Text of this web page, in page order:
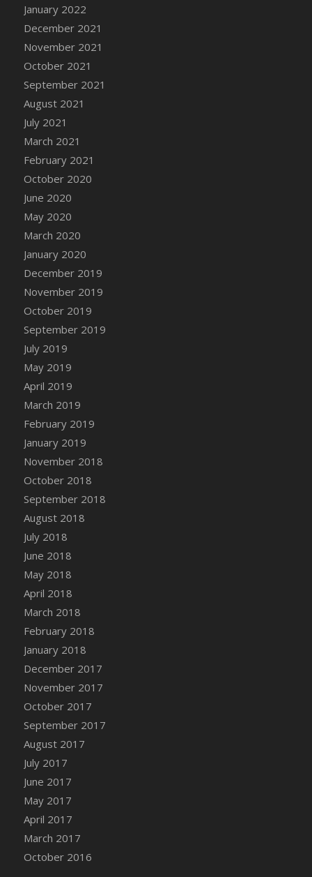
DFS Cannabis Cake Poppas
DFS Canvas Blank
DFS Canvas Painting - Easter Bee
DFS Canvas Painting - Easter Bunny
DFS Canvas Painting - Easter Chick
DFS Canvas Painting - Easter Cow
DFS Canvas Painting - Easter Duck
DFS Canvas Painting - Easter Gator
DFS Canvas Painting - Easter Goat
DFS Canvas Painting - Easter Lamb
DFS Canvas Painting - Easter Llama
DFS Canvas Painting - Easter Ostrich
DFS Canvas Painting - Easter Pig
DFS Canvas Watercolour Painting - Coconut
DFS Canvas Watercolour Painting - Colourful
Forest
DFS Canvas Watercolour Painting - Fruit
Basket
DFS Canvas Watercolour Painting - Lemon
Tree
DFS Canvas Watercolour Painting - Oranges
DFS Canvas Watercolour Painting - Peaches
DFS Canvas Watercolour Painting - Robins
DFS Canvas Watercolour Painting -
Strawberries
DFS Canvas Watercolour Painting -
Sunflower
DFS Canvas Watercolour Painting - Tomato
January 2022
December 2021
November 2021
October 2021
September 2021
August 2021
July 2021
March 2021
February 2021
October 2020
June 2020
May 2020
March 2020
January 2020
December 2019
November 2019
October 2019
September 2019
July 2019
May 2019
April 2019
March 2019
February 2019
January 2019
November 2018
October 2018
September 2018
August 2018
July 2018
June 2018
May 2018
April 2018
March 2018
February 2018
January 2018
December 2017
November 2017
October 2017
September 2017
August 2017
July 2017
June 2017
May 2017
April 2017
March 2017
October 2016